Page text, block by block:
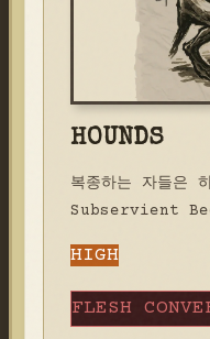
HOUNDS
복종하는 자들은
Subservient
HIGH
FLESH